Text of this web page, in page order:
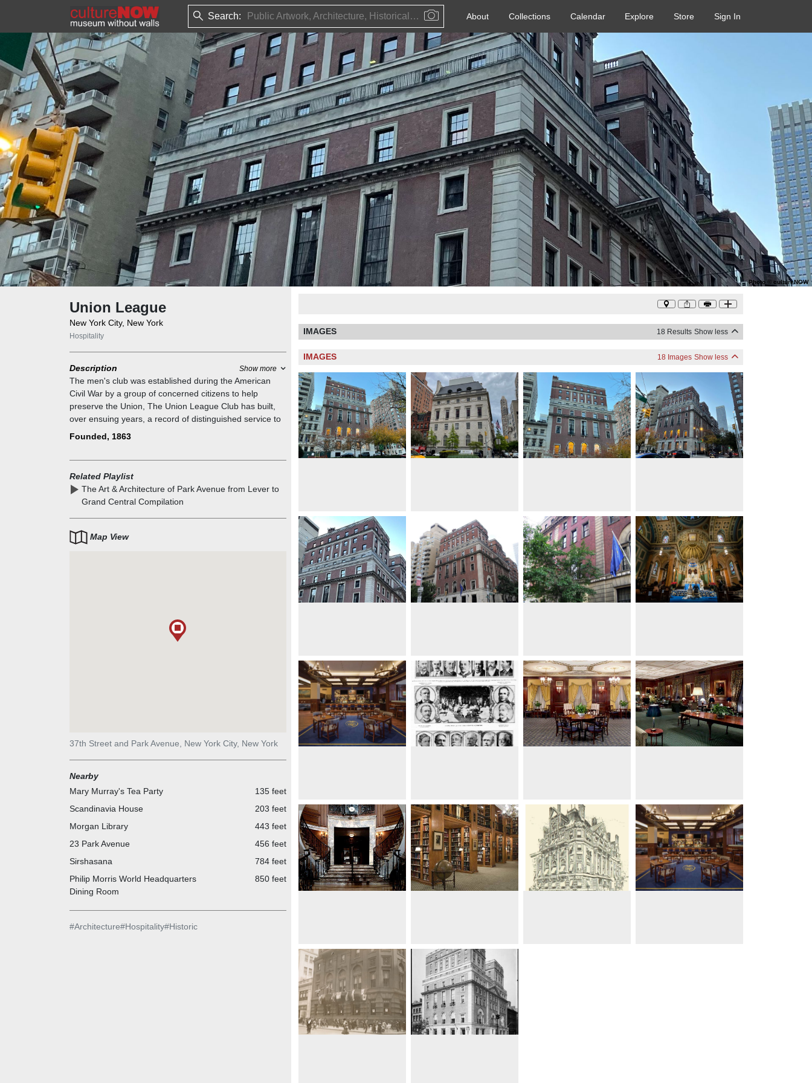
Search: Public Artwork, Architecture, Historical Event, Artist, Architect or Historical Figure About Collections Calendar Explore Store Sign In
Photo © cultureNOW
Union League
New York City, New York
Hospitality
Description Show more
The men's club was established during the American
Civil War by a group of concerned citizens to help
preserve the Union, The Union League Club has built,
over ensuing years, a record of distinguished service to
our country. Many prominent civic, state, and national
of chief executive officers of major corporations. These
members include Theodore Roosevelt, who managed
his early political career from the Club`s chambers, as
well as J. Pierpont Morgan, John Jay, William Cullen
Bryant, Chester A. Arthur, and Thomas Nast.
Founded, 1863
Related Playlist
The Art & Architecture of Park Avenue from Lever to
Grand Central Compilation
Map View
37th Street and Park Avenue, New York City, New York
Nearby
Mary Murray's Tea Party
135 feet
Scandinavia House
203 feet
Morgan Library
443 feet
23 Park Avenue
456 feet
Sirshasana
784 feet
Philip Morris World Headquarters
Dining Room
850 feet
#Architecture#Hospitality#Historic
IMAGES 18 Results Show less
IMAGES 18 Images Show less